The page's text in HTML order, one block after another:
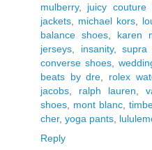
mulberry, juicy couture
jackets
michael kors
balance shoes, karen
jerseys
insanity,supra
converse shoes,
beats by dre
rolex
jacobs
ralph lauren
shoes
mont blanc,
cher, yoga pants
Reply